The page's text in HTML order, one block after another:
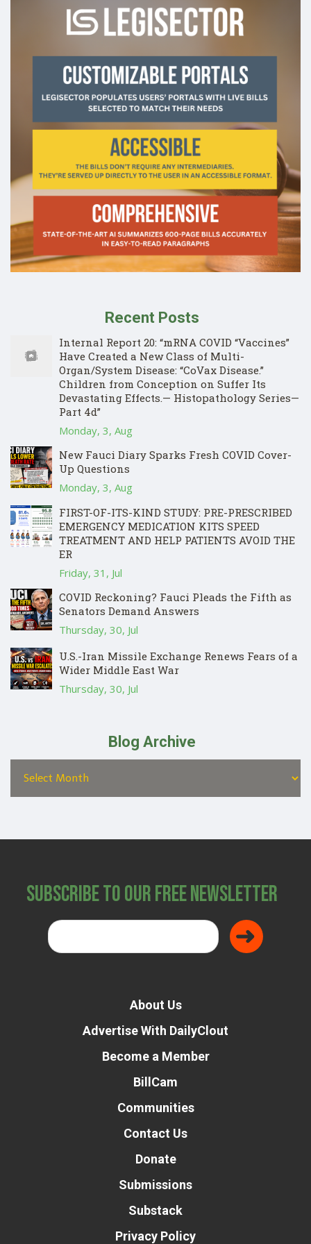
Recent Posts
Internal Report 20: “mRNA COVID “Vaccines”
Have Created a New Class of Multi-
Organ/System Disease: “CoVax Disease.”
Children from Conception on Suffer Its
Devastating Effects.— Histopathology Series—
Part 4d”
Monday, 3, Aug
New Fauci Diary Sparks Fresh COVID Cover-
Up Questions
Monday, 3, Aug
FIRST-OF-ITS-KIND STUDY: PRE-PRESCRIBED
EMERGENCY MEDICATION KITS SPEED
TREATMENT AND HELP PATIENTS AVOID THE
ER
Friday, 31, Jul
COVID Reckoning? Fauci Pleads the Fifth as
Senators Demand Answers
Thursday, 30, Jul
U.S.-Iran Missile Exchange Renews Fears of a
Wider Middle East War
Thursday, 30, Jul
Blog Archive
Subscribe to Our Free Newsletter
About Us
Advertise With DailyClout
Become a Member
BillCam
Communities
Contact Us
Donate
Submissions
Substack
Privacy Policy